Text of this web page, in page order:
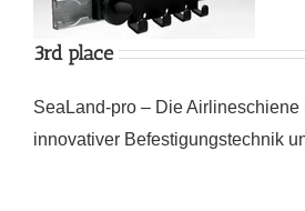
3rd place
SeaLand-pro – Die Airlineschiene
innovativer Befestigungstechnik